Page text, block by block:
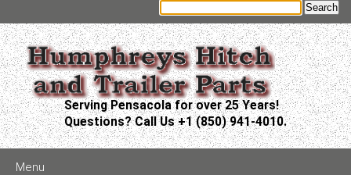
Serving Pensacola for over 25 Years!
Questions? Call Us +1 (850) 941-4010.
Menu